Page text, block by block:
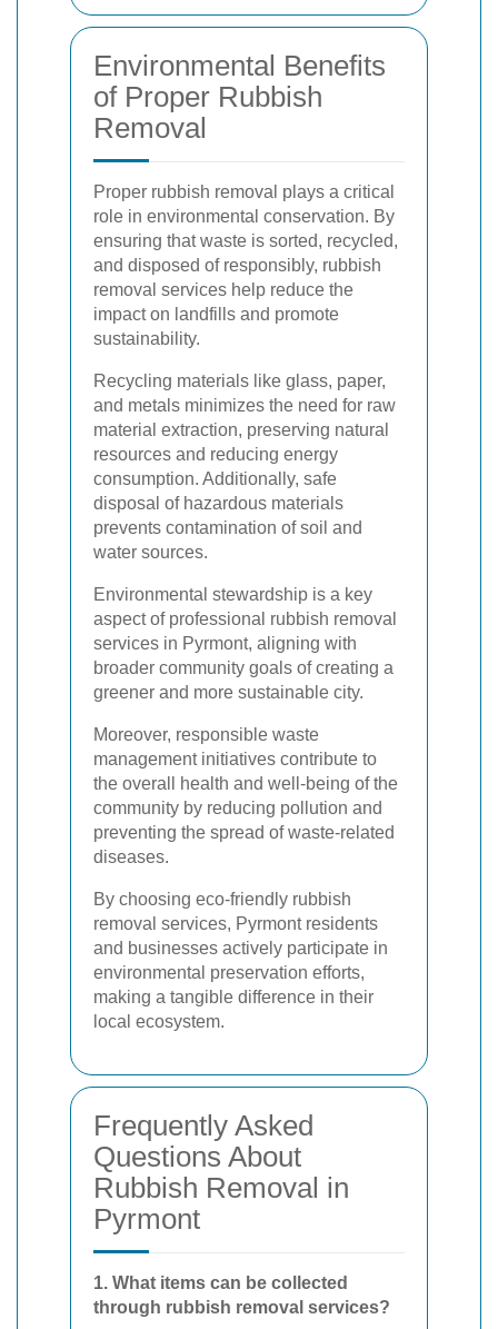
Environmental Benefits
of Proper Rubbish
Removal
Proper rubbish removal plays a critical
role in environmental conservation. By
ensuring that waste is sorted, recycled,
and disposed of responsibly, rubbish
removal services help reduce the
impact on landfills and promote
sustainability.
Recycling materials like glass, paper,
and metals minimizes the need for raw
material extraction, preserving natural
resources and reducing energy
consumption. Additionally, safe
disposal of hazardous materials
prevents contamination of soil and
water sources.
Environmental stewardship is a key
aspect of professional rubbish removal
services in Pyrmont, aligning with
broader community goals of creating a
greener and more sustainable city.
Moreover, responsible waste
management initiatives contribute to
the overall health and well-being of the
community by reducing pollution and
preventing the spread of waste-related
diseases.
By choosing eco-friendly rubbish
removal services, Pyrmont residents
and businesses actively participate in
environmental preservation efforts,
making a tangible difference in their
local ecosystem.
Frequently Asked
Questions About
Rubbish Removal in
Pyrmont
1. What items can be collected
through rubbish removal services?